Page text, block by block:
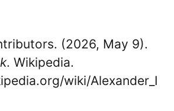
(2026, May 9).
. Wikipedia.
wiki/Alexander_I